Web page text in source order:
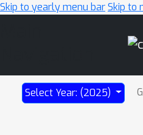
Skip to yearly menu barSkip to
Select Year: (2025)